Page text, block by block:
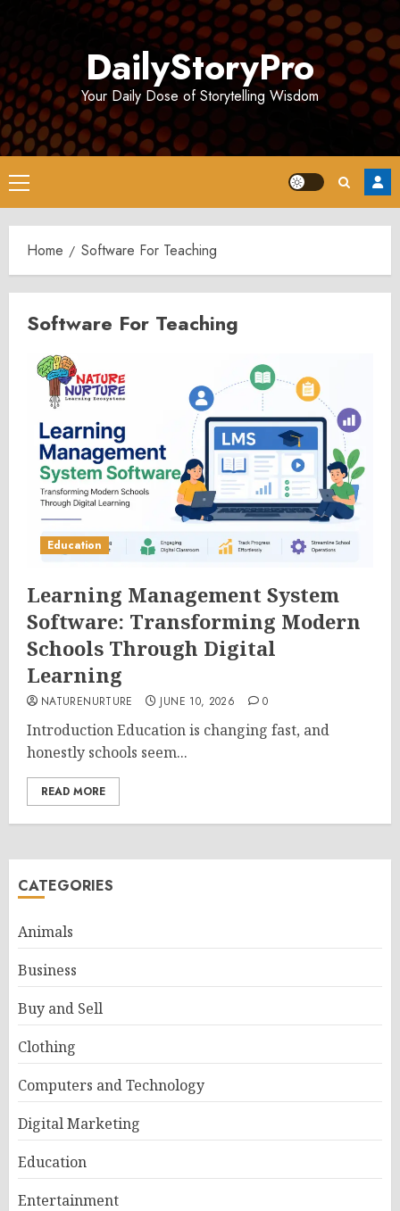
DailyStoryPro
Your Daily Dose of Storytelling Wisdom
Primary
Menu
Home Software For Teaching
Software For Teaching
Education
Learning Management System
Software: Transforming Modern
Schools Through Digital
Learning
NATURENURTURE JUNE 10, 2026 0
Introduction Education is changing fast, and
honestly schools seem...
READ MORE
CATEGORIES
Animals
Business
Buy and Sell
Clothing
Computers and Technology
Digital Marketing
Education
Entertainment